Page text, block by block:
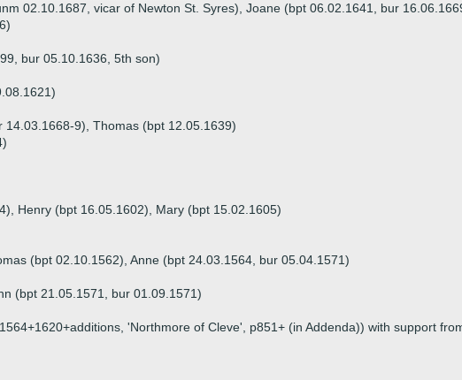
02.10.1687, vicar of Newton St. Syres), Joane (bpt 06.02.1641, bur
bur 05.10.1636, 5th son)
14.03.1668-9), Thomas (bpt 12.05.1639)
Henry (bpt 16.05.1602), Mary (bpt 15.02.1605)
(bpt 02.10.1562), Anne (bpt 24.03.1564, bur 05.04.1571)
(bpt 21.05.1571, bur 01.09.1571)
'Northmore of Cleve', p851+ (in Addenda)) with support